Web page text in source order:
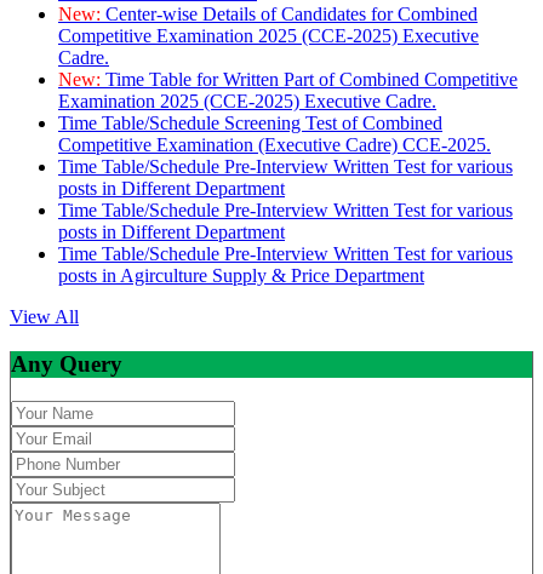
New: Center-wise Details of Candidates for Combined
Competitive Examination 2025 (CCE-2025) Executive
Cadre.
New: Time Table for Written Part of Combined Competitive
Examination 2025 (CCE-2025) Executive Cadre.
Time Table/Schedule Screening Test of Combined
Competitive Examination (Executive Cadre) CCE-2025.
Time Table/Schedule Pre-Interview Written Test for various
posts in Different Department
Time Table/Schedule Pre-Interview Written Test for various
posts in Different Department
Time Table/Schedule Pre-Interview Written Test for various
posts in Agirculture Supply & Price Department
View All
Any Query